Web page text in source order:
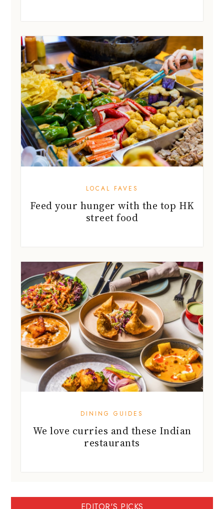
LOCAL FAVES
Feed your hunger with the top HK
street food
DINING GUIDES
We love curries and these Indian
restaurants